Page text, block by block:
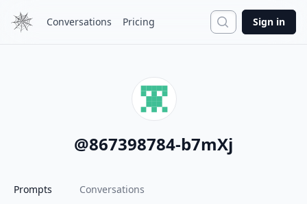
Conversations Pricing Search
Sign in
@867398784-b7mXj
Prompts Conversations